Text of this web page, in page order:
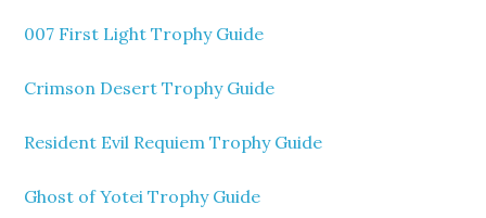
007 First Light Trophy Guide
Crimson Desert Trophy Guide
Resident Evil Requiem Trophy Guide
Ghost of Yotei Trophy Guide